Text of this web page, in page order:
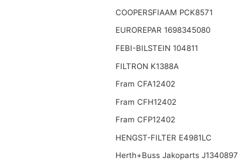
COOPERSFIAAM PCK8571
EUROREPAR 1698345080
FEBI-BILSTEIN 104811
FILTRON K1388A
Fram CFA12402
Fram CFH12402
Fram CFP12402
HENGST-FILTER E4981LC
Herth+Buss Jakoparts J1340897